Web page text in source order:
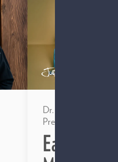
EarthTonez
Dr. Phillips Center
Presents